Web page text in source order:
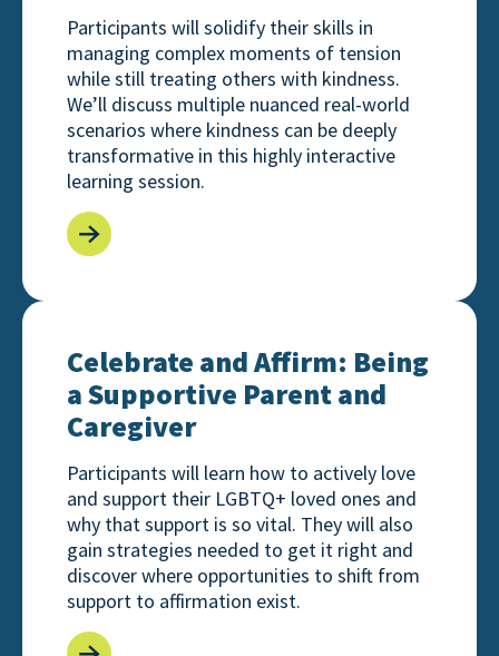
Participants will solidify their skills in
managing complex moments of tension
while still treating others with kindness.
We’ll discuss multiple nuanced real-world
scenarios where kindness can be deeply
transformative in this highly interactive
learning session.
Celebrate and Affirm: Being a Supportive Parent
Celebrate and Affirm: Being
a Supportive Parent and
Caregiver
Participants will learn how to actively love
and support their LGBTQ+ loved ones and
why that support is so vital. They will also
gain strategies needed to get it right and
discover where opportunities to shift from
support to affirmation exist.